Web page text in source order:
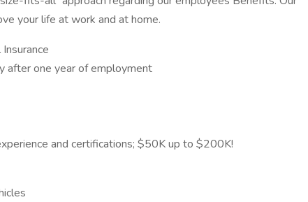
your life at work and at home.
after one year of employment
and certifications; $50K up to $200K!